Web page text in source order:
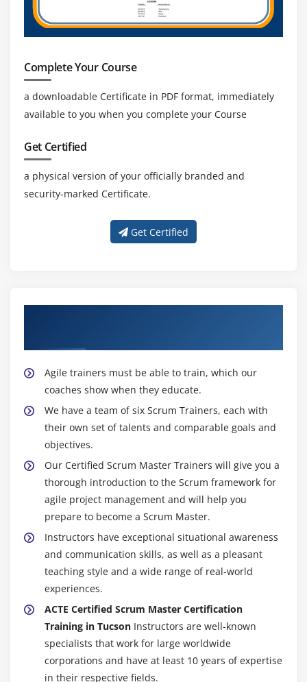
Complete Your Course
a downloadable Certificate in PDF format, immediately
available to you when you complete your Course
Get Certified
a physical version of your officially branded and
security-marked Certificate.
Get Certified
Agile trainers must be able to train, which our
coaches show when they educate.
We have a team of six Scrum Trainers, each with
their own set of talents and comparable goals and
objectives.
Our Certified Scrum Master Trainers will give you a
thorough introduction to the Scrum framework for
agile project management and will help you
prepare to become a Scrum Master.
Instructors have exceptional situational awareness
and communication skills, as well as a pleasant
teaching style and a wide range of real-world
experiences.
ACTE Certified Scrum Master Certification
Training in Tucson Instructors are well-known
specialists that work for large worldwide
corporations and have at least 10 years of expertise
in their respective fields.